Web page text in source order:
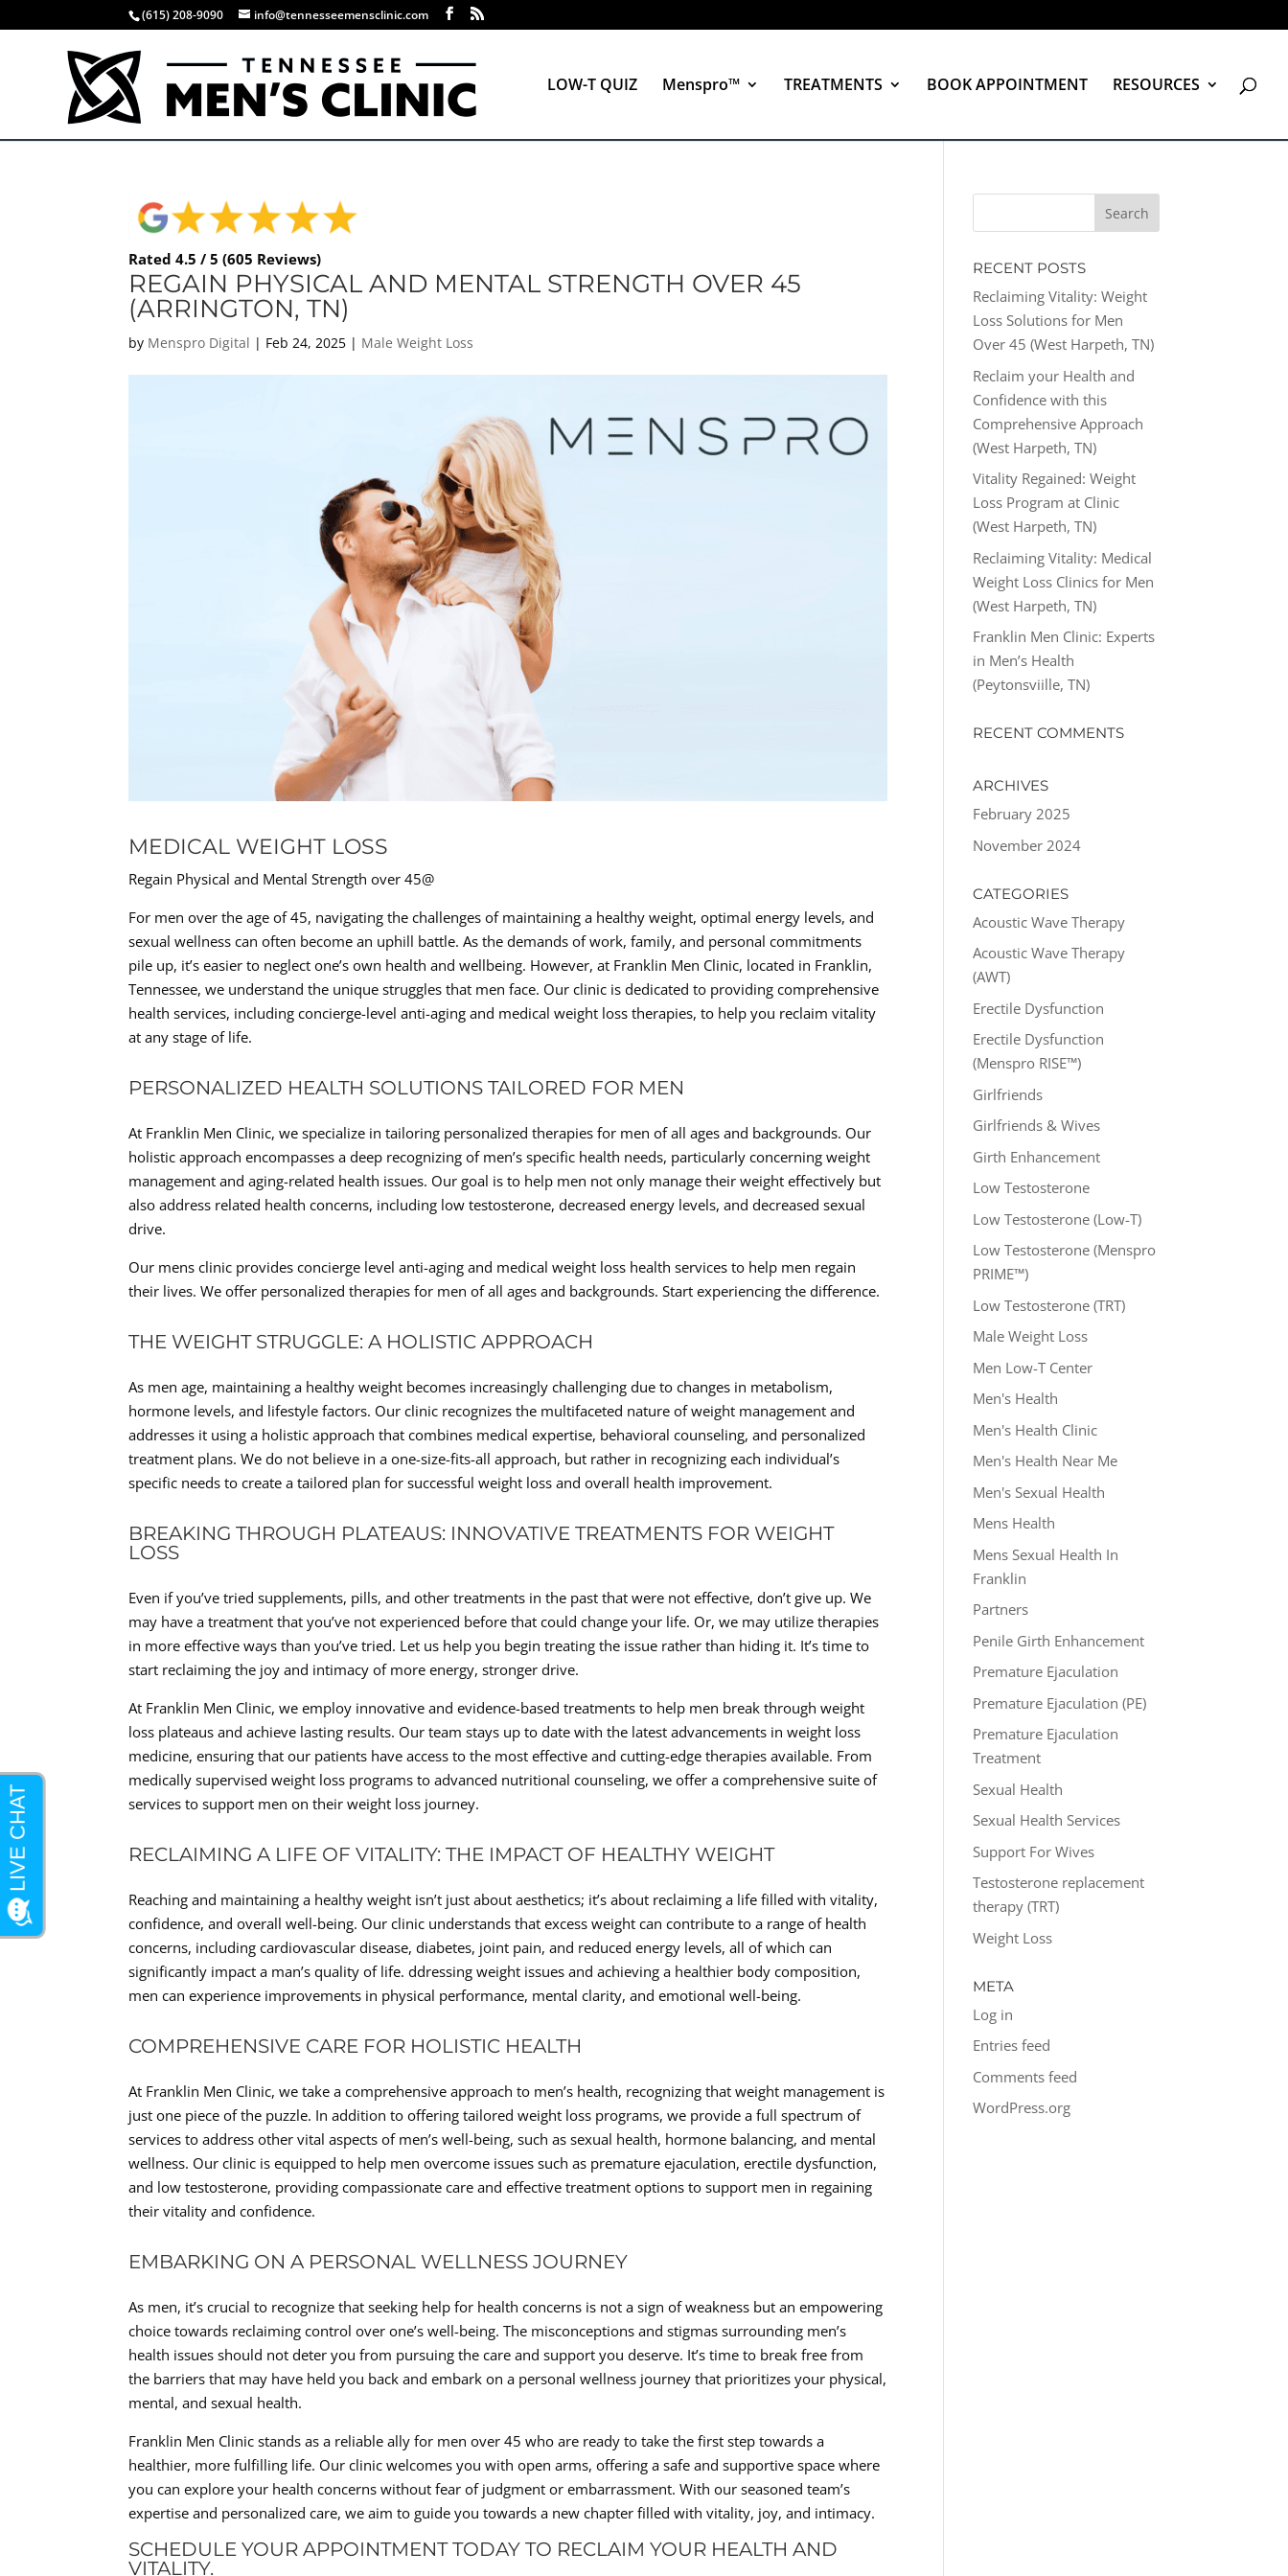
(615) 208-9090 info@tennesseemensclinic.com
LOW-T QUIZ Menspro™ TREATMENTS BOOK APPOINTMENT RESOURCES
Rated 4.5 / 5 (605 Reviews)
REGAIN PHYSICAL AND MENTAL STRENGTH OVER 45
(ARRINGTON, TN)
by Menspro Digital | Feb 24, 2025 | Male Weight Loss
MEDICAL WEIGHT LOSS
Regain Physical and Mental Strength over 45@
For men over the age of 45, navigating the challenges of maintaining a healthy weight, optimal energy levels, and
sexual wellness can often become an uphill battle. As the demands of work, family, and personal commitments
pile up, it’s easier to neglect one’s own health and wellbeing. However, at Franklin Men Clinic, located in Franklin,
Tennessee, we understand the unique struggles that men face. Our clinic is dedicated to providing comprehensive
health services, including concierge-level anti-aging and medical weight loss therapies, to help you reclaim vitality
at any stage of life.
PERSONALIZED HEALTH SOLUTIONS TAILORED FOR MEN
At Franklin Men Clinic, we specialize in tailoring personalized therapies for men of all ages and backgrounds. Our
holistic approach encompasses a deep recognizing of men’s specific health needs, particularly concerning weight
management and aging-related health issues. Our goal is to help men not only manage their weight effectively but
also address related health concerns, including low testosterone, decreased energy levels, and decreased sexual
drive.
Our mens clinic provides concierge level anti-aging and medical weight loss health services to help men regain
their lives. We offer personalized therapies for men of all ages and backgrounds. Start experiencing the difference.
THE WEIGHT STRUGGLE: A HOLISTIC APPROACH
As men age, maintaining a healthy weight becomes increasingly challenging due to changes in metabolism,
hormone levels, and lifestyle factors. Our clinic recognizes the multifaceted nature of weight management and
addresses it using a holistic approach that combines medical expertise, behavioral counseling, and personalized
treatment plans. We do not believe in a one-size-fits-all approach, but rather in recognizing each individual’s
specific needs to create a tailored plan for successful weight loss and overall health improvement.
BREAKING THROUGH PLATEAUS: INNOVATIVE TREATMENTS FOR WEIGHT
LOSS
Even if you’ve tried supplements, pills, and other treatments in the past that were not effective, don’t give up. We
may have a treatment that you’ve not experienced before that could change your life. Or, we may utilize therapies
in more effective ways than you’ve tried. Let us help you begin treating the issue rather than hiding it. It’s time to
start reclaiming the joy and intimacy of more energy, stronger drive.
At Franklin Men Clinic, we employ innovative and evidence-based treatments to help men break through weight
loss plateaus and achieve lasting results. Our team stays up to date with the latest advancements in weight loss
medicine, ensuring that our patients have access to the most effective and cutting-edge therapies available. From
medically supervised weight loss programs to advanced nutritional counseling, we offer a comprehensive suite of
services to support men on their weight loss journey.
RECLAIMING A LIFE OF VITALITY: THE IMPACT OF HEALTHY WEIGHT
Reaching and maintaining a healthy weight isn’t just about aesthetics; it’s about reclaiming a life filled with vitality,
confidence, and overall well-being. Our clinic understands that excess weight can contribute to a range of health
concerns, including cardiovascular disease, diabetes, joint pain, and reduced energy levels, all of which can
significantly impact a man’s quality of life. ddressing weight issues and achieving a healthier body composition,
men can experience improvements in physical performance, mental clarity, and emotional well-being.
COMPREHENSIVE CARE FOR HOLISTIC HEALTH
At Franklin Men Clinic, we take a comprehensive approach to men’s health, recognizing that weight management is
just one piece of the puzzle. In addition to offering tailored weight loss programs, we provide a full spectrum of
services to address other vital aspects of men’s well-being, such as sexual health, hormone balancing, and mental
wellness. Our clinic is equipped to help men overcome issues such as premature ejaculation, erectile dysfunction,
and low testosterone, providing compassionate care and effective treatment options to support men in regaining
their vitality and confidence.
EMBARKING ON A PERSONAL WELLNESS JOURNEY
As men, it’s crucial to recognize that seeking help for health concerns is not a sign of weakness but an empowering
choice towards reclaiming control over one’s well-being. The misconceptions and stigmas surrounding men’s
health issues should not deter you from pursuing the care and support you deserve. It’s time to break free from
the barriers that may have held you back and embark on a personal wellness journey that prioritizes your physical,
mental, and sexual health.
Franklin Men Clinic stands as a reliable ally for men over 45 who are ready to take the first step towards a
healthier, more fulfilling life. Our clinic welcomes you with open arms, offering a safe and supportive space where
you can explore your health concerns without fear of judgment or embarrassment. With our seasoned team’s
expertise and personalized care, we aim to guide you towards a new chapter filled with vitality, joy, and intimacy.
SCHEDULE YOUR APPOINTMENT TODAY TO RECLAIM YOUR HEALTH AND
VITALITY.
RECENT POSTS
Reclaiming Vitality: Weight
Loss Solutions for Men
Over 45 (West Harpeth, TN)
Reclaim your Health and
Confidence with this
Comprehensive Approach
(West Harpeth, TN)
Vitality Regained: Weight
Loss Program at Clinic
(West Harpeth, TN)
Reclaiming Vitality: Medical
Weight Loss Clinics for Men
(West Harpeth, TN)
Franklin Men Clinic: Experts
in Men’s Health
(Peytonsviille, TN)
RECENT COMMENTS
ARCHIVES
February 2025
November 2024
CATEGORIES
Acoustic Wave Therapy
Acoustic Wave Therapy
(AWT)
Erectile Dysfunction
Erectile Dysfunction
(Menspro RISE™)
Girlfriends
Girlfriends & Wives
Girth Enhancement
Low Testosterone
Low Testosterone (Low-T)
Low Testosterone (Menspro
PRIME™)
Low Testosterone (TRT)
Male Weight Loss
Men Low-T Center
Men's Health
Men's Health Clinic
Men's Health Near Me
Men's Sexual Health
Mens Health
Mens Sexual Health In
Franklin
Partners
Penile Girth Enhancement
Premature Ejaculation
Premature Ejaculation (PE)
Premature Ejaculation
Treatment
Sexual Health
Sexual Health Services
Support For Wives
Testosterone replacement
therapy (TRT)
Weight Loss
META
Log in
Entries feed
Comments feed
WordPress.org